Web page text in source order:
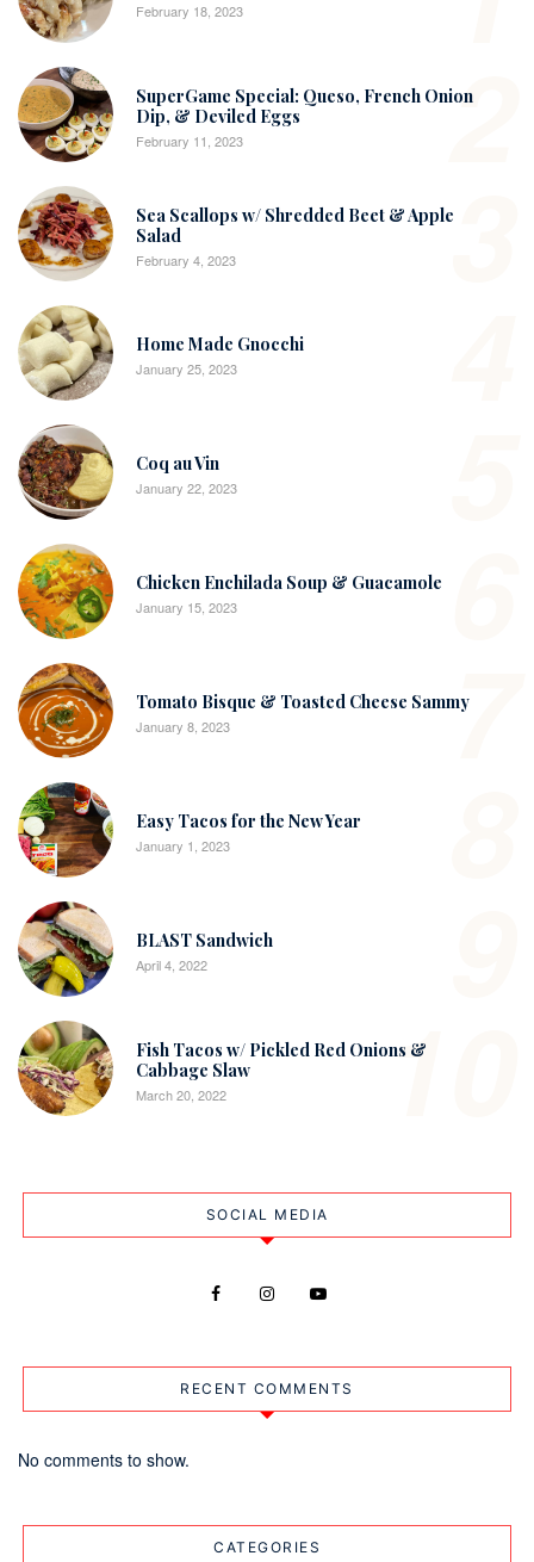
February 18, 2023
2
SuperGame Special: Queso, French Onion
Dip, & Deviled Eggs
February 11, 2023
3
Sea Scallops w/ Shredded Beet & Apple
Salad
February 4, 2023
Home Made Gnocchi
January 25, 2023
Coq au Vin
January 22, 2023
Chicken Enchilada Soup & Guacamole
January 15, 2023
7
Tomato Bisque & Toasted Cheese Sammy
January 8, 2023
Easy Tacos for the New Year
January 1, 2023
BLAST Sandwich
April 4, 2022
10
Fish Tacos w/ Pickled Red Onions &
Cabbage Slaw
March 20, 2022
SOCIAL MEDIA
RECENT COMMENTS
No comments to show.
CATEGORIES